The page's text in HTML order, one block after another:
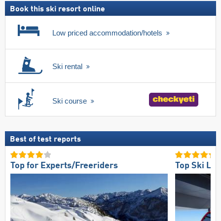
Book this ski resort online
Low priced accommodation/hotels
Ski rental
Ski course
Best of test reports
Top for Experts/Freeriders Top Ski